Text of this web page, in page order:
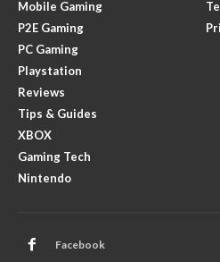
Mobile Gaming
P2E Gaming
PC Gaming
Playstation
Reviews
Tips & Guides
XBOX
Gaming Tech
Nintendo
Facebook